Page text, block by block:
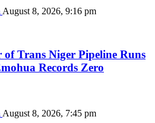
August 8, 2026, 9:16 pm
Trans Niger Pipeline Runs
Records Zero
August 8, 2026, 7:45 pm